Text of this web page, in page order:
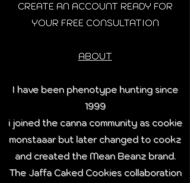
CREATE AN ACCOUNT READY FOR
YOUR FREE CONSULTATION
ABOUT
I have been phenotype hunting since
1999
i joined the canna community as cookie
monstaaar but later changed to cookz
and created the Mean Beanz brand.
The Jaffa Caked Cookies collaboration